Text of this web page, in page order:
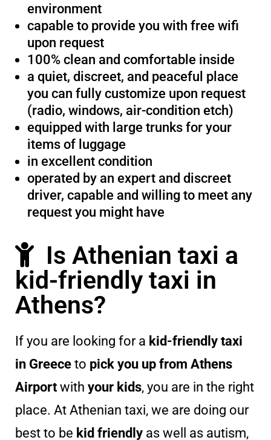
environment
capable to provide you with free wifi
upon request
100% clean and comfortable inside
a quiet, discreet, and peaceful place
you can fully customize upon request
(radio, windows, air-condition etch)
equipped with large trunks for your
items of luggage
in excellent condition
operated by an expert and discreet
driver, capable and willing to meet any
request you might have
Is Athenian taxi a
kid-friendly taxi in
Athens?
If you are looking for a kid-friendly taxi
in Greece to pick you up from Athens
Airport with your kids, you are in the right
place. At Athenian taxi, we are doing our
best to be kid friendly as well as autism,